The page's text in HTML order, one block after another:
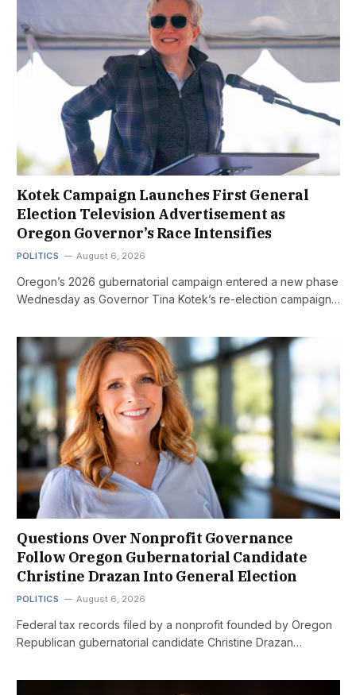
Kotek Campaign Launches First General
Election Television Advertisement as
Oregon Governor’s Race Intensifies
POLITICS August 6, 2026
Oregon’s 2026 gubernatorial campaign entered a new phase
Wednesday as Governor Tina Kotek’s re-election campaign…
Questions Over Nonprofit Governance
Follow Oregon Gubernatorial Candidate
Christine Drazan Into General Election
POLITICS August 6, 2026
Federal tax records filed by a nonprofit founded by Oregon
Republican gubernatorial candidate Christine Drazan…